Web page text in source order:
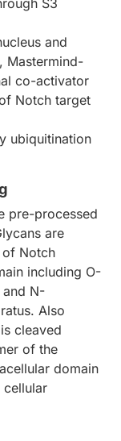
S3
and
Mastermind-
co-activator
Notch target
ubiquitination
pre-processed
are
of Notch
including O-
and N-
Also
cleaved
of the
domain
cellular